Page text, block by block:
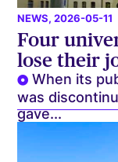
NEWS, 2026-05-11
Four
lose their
When its
was
gave...